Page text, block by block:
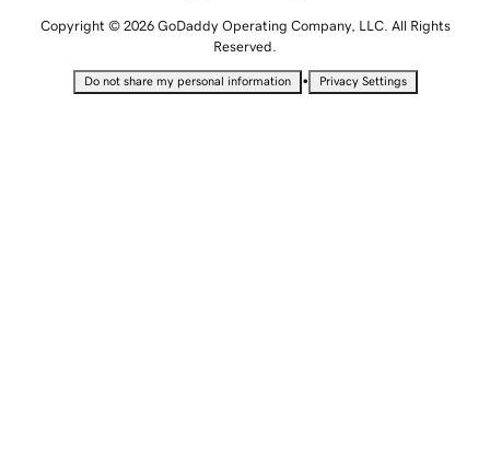
Copyright © 2026 GoDaddy Operating Company, LLC. All Rights
Reserved.
Do not share my personal information • Privacy Settings